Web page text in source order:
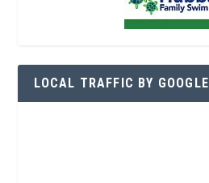
LOCAL TRAFFIC BY GOOGLE